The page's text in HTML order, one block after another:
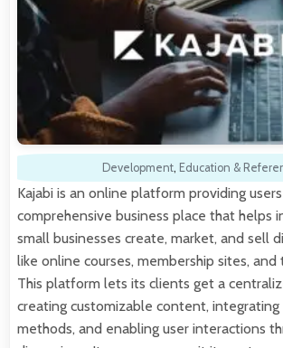
Development, Education &
Kajabi is an online platform providing
comprehensive business place that helps
small businesses create, market, and sell
like online courses, membership sites, and
This platform lets its clients get a
creating customizable content,
methods, and enabling user interactions